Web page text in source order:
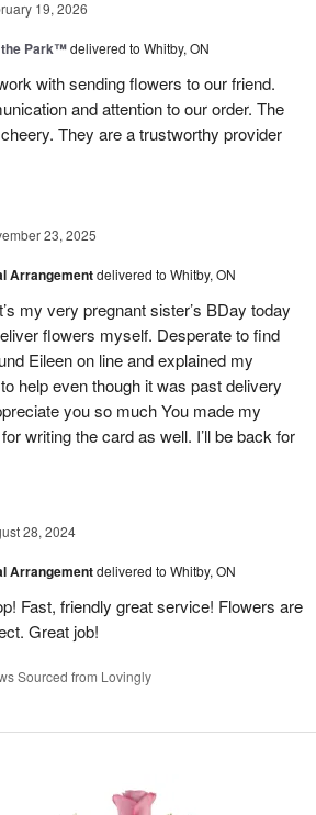
19, 2026
the Park™delivered to Whitby, ON
with sending flowers to our friend.
and attention to our order. The
They are a trustworthy provider
23, 2025
Arrangementdelivered to Whitby, ON
my very pregnant sister’s BDay today
flowers myself. Desperate to find
Eileen on line and explained my
help even though it was past delivery
you so much You made my
writing the card as well. I’ll be back for
28, 2024
Arrangementdelivered to Whitby, ON
Fast, friendly great service! Flowers are
Great job!
Sourced from Lovingly